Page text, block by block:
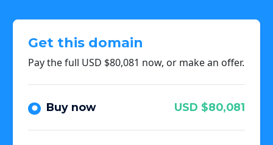
Get this domain
Pay the full USD $80,081 now, or make an offer.
Buy now USD $80,081